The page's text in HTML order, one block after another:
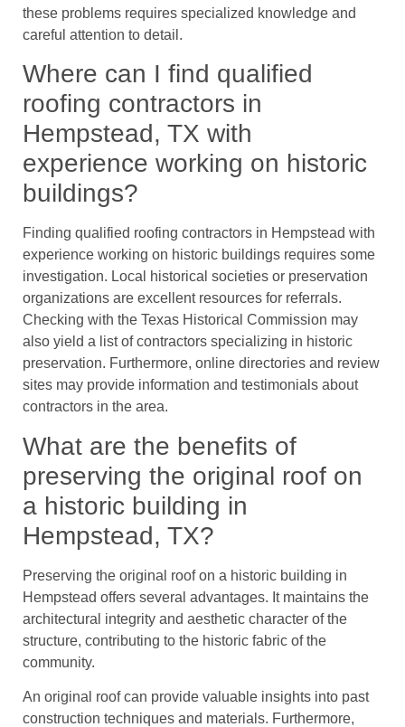
these problems requires specialized knowledge and
careful attention to detail.
Where can I find qualified
roofing contractors in
Hempstead, TX with
experience working on historic
buildings?
Finding qualified roofing contractors in Hempstead with
experience working on historic buildings requires some
investigation. Local historical societies or preservation
organizations are excellent resources for referrals.
Checking with the Texas Historical Commission may
also yield a list of contractors specializing in historic
preservation. Furthermore, online directories and review
sites may provide information and testimonials about
contractors in the area.
What are the benefits of
preserving the original roof on
a historic building in
Hempstead, TX?
Preserving the original roof on a historic building in
Hempstead offers several advantages. It maintains the
architectural integrity and aesthetic character of the
structure, contributing to the historic fabric of the
community.
An original roof can provide valuable insights into past
construction techniques and materials. Furthermore,